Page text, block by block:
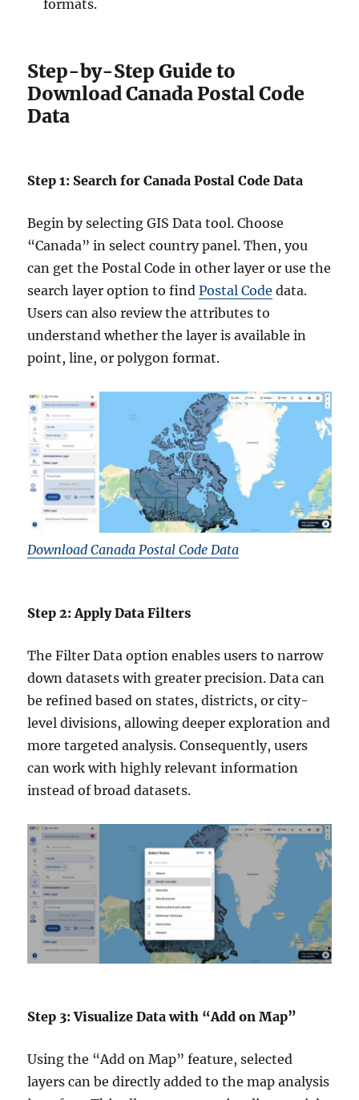
formats.
Step-by-Step Guide to
Download Canada Postal Code
Data
Step 1: Search for Canada Postal Code Data
Begin by selecting GIS Data tool. Choose
“Canada” in select country panel. Then, you
can get the Postal Code in other layer or use the
search layer option to findPostal Code data.
Users can also review the attributes to
understand whether the layer is available in
point, line, or polygon format.
Download Canada Postal Code Data
Step 2: Apply Data Filters
The Filter Data option enables users to narrow
down datasets with greater precision. Data can
be refined based on states, districts, or city-
level divisions, allowing deeper exploration and
more targeted analysis. Consequently, users
can work with highly relevant information
instead of broad datasets.
Step 3: Visualize Data with “Add on Map”
Using the “Add on Map” feature, selected
layers can be directly added to the map analysis